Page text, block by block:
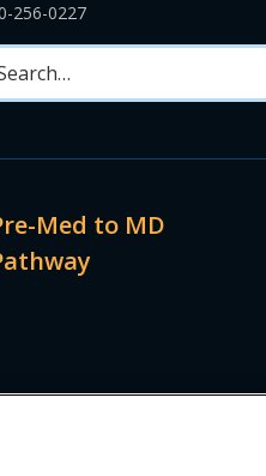
256-0227
Med to MD